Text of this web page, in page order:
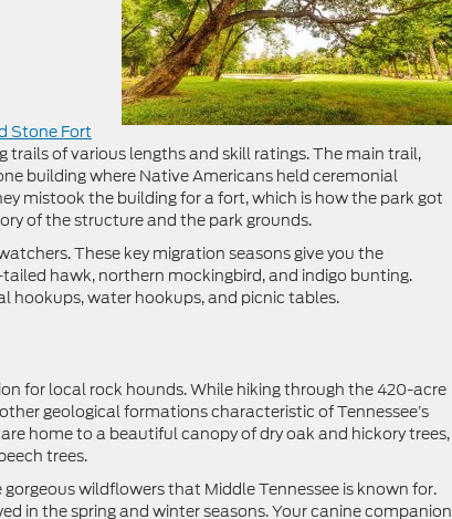
Stone Fort
trails of various lengths and skill ratings. The main trail,
building where Native Americans held ceremonial
mistook the building for a fort, which is how the park got
of the structure and the park grounds.
These key migration seasons give you the
hawk, northern mockingbird, and indigo bunting.
hookups, water hookups, and picnic tables.
for local rock hounds. While hiking through the 420-acre
geological formations characteristic of Tennessee’s
home to a beautiful canopy of dry oak and hickory trees,
trees.
wildflowers that Middle Tennessee is known for.
in the spring and winter seasons. Your canine companion